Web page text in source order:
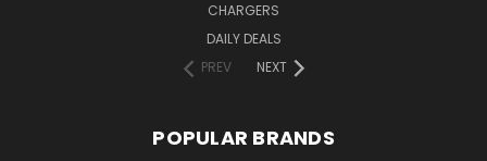
CHARGERS
DAILY DEALS
PREV
NEXT
POPULAR BRANDS